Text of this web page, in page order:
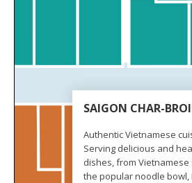
SAIGON CHAR-
Authentic Vietnamese
Serving delicious and
dishes, from Vietnamese
the popular noodle bowl,